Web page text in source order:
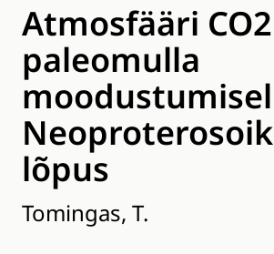
Atmosfääri
paleomulla
moodustumisel
lõpus
Tomingas, T.